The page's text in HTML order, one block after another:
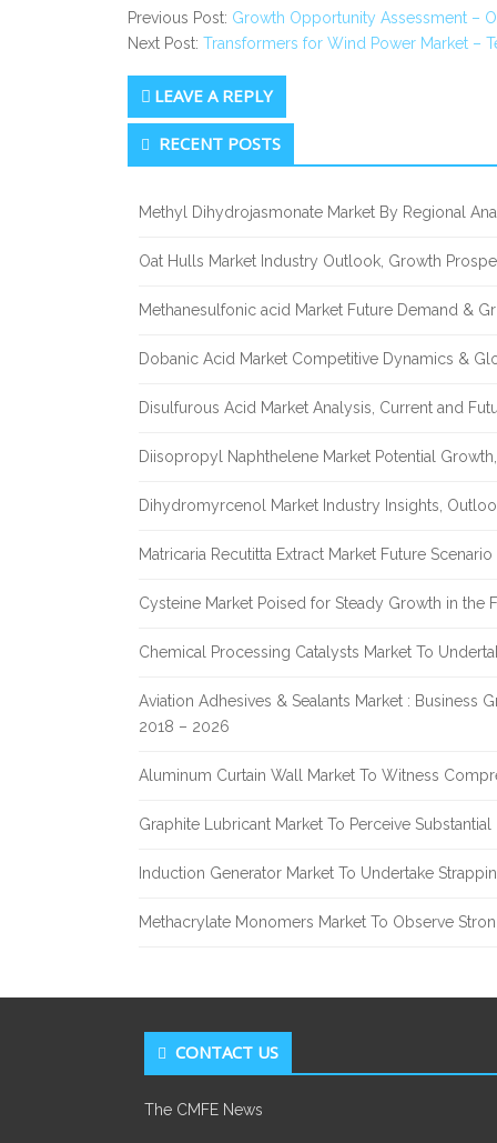
Previous Post: Growth Opportunity Assessment –
Next Post: Transformers for Wind Power Market –
LEAVE A REPLY
Secondary
Sidebar
RECENT POSTS
Methyl Dihydrojasmonate Market By Regional
Oat Hulls Market Industry Outlook, Growth
Methanesulfonic acid Market Future Demand &
Dobanic Acid Market Competitive Dynamics &
Disulfurous Acid Market Analysis, Current and
Diisopropyl Naphthelene Market Potential
Dihydromyrcenol Market Industry Insights,
Matricaria Recutitta Extract Market Future
Cysteine Market Poised for Steady Growth in the
Chemical Processing Catalysts Market To
Aviation Adhesives & Sealants Market : Business
2018 – 2026
Aluminum Curtain Wall Market To Witness
Graphite Lubricant Market To Perceive
Induction Generator Market To Undertake
Methacrylate Monomers Market To Observe
CONTACT US
The CMFE News